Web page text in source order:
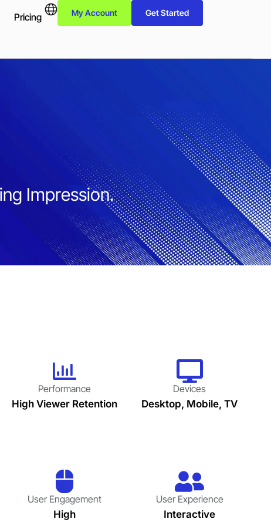
Pricing My Account Get Started
Impression.
Performance
High Viewer Retention
Devices
Desktop, Mobile, TV
User Engagement
High
User Experience
Interactive